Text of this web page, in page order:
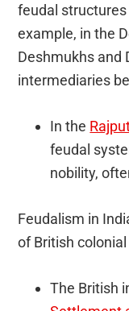
feudal
example, in the
Deshmukhs and
intermediaries
In the
feudal
nobility,
Feudalism in
of British
The British